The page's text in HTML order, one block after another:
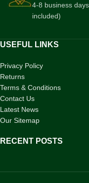
4-8 business
included)
USEFUL LINKS
Privacy Policy
Returns
Terms & Conditions
Contact Us
Latest News
Our Sitemap
RECENT POSTS